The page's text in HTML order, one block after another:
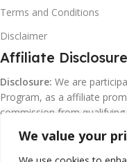
We value your
Terms and Conditions
Disclaimer
Affiliate Disclosure
Disclosure: We are
Program, as a affiliate
commission from
Amazon.com and affiliated